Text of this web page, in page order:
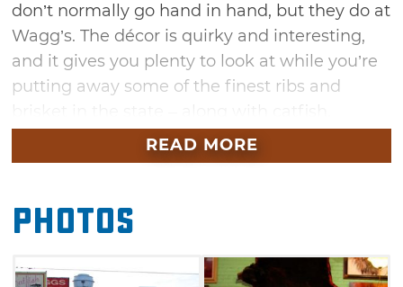
don’t normally go hand in hand, but they do at
Wagg’s. The décor is quirky and interesting,
and it gives you plenty to look at while you’re
putting away some of the finest ribs and
shrimp and more – in a building that served
as an auto assembly plant in the early 20th
salad bar is served in a 1929 Ford.
READ MORE
Photos